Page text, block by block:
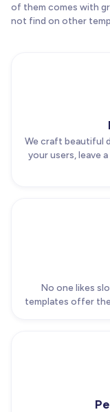
of them comes with
not find on other
We craft beautiful
your users, leave
No one likes
templates offer